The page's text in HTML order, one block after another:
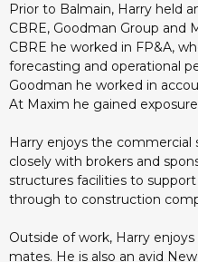
Prior to Balmain, Harry held
CBRE, Goodman Group and
CBRE he worked in FP&A,
forecasting and operational
Goodman he worked in
At Maxim he gained
Harry enjoys the commercial
closely with brokers and
structures facilities to
through to construction
Outside of work, Harry
mates. He is also an avid